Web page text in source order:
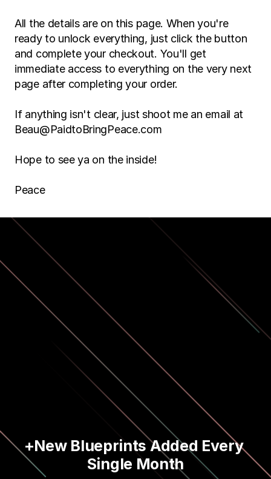
All the details are on this page. When you're
ready to unlock everything, just click the button
and complete your checkout. You'll get
immediate access to everything on the very next
page after completing your order.
If anything isn't clear, just shoot me an email at
Beau@PaidtoBringPeace.com
Hope to see ya on the inside!
Peace
+New Blueprints Added Every
Single Month